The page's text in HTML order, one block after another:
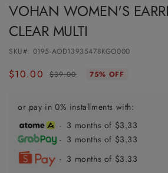
VOHAN WOMEN'S
CLEAR MULTI
SKU#: 0195-AOD13935478KGO000
Regular
$39.00
Sale
$10.00 75% OFF
or pay in 0% installments with:
- 3 months of $3.33
- 3 months of $3.33
- 3 months of $3.33